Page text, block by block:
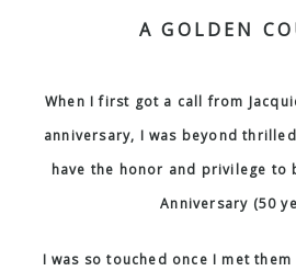
A GOLDEN
When I first got a call from
anniversary, I was beyond
have the honor and privilege to
Anniversary (50
I was so touched once I met